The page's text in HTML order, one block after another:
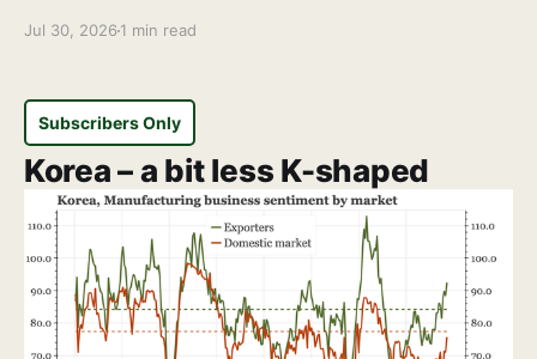
Jul 30, 2026 1 min read
Subscribers Only
Korea – a bit less K-shaped